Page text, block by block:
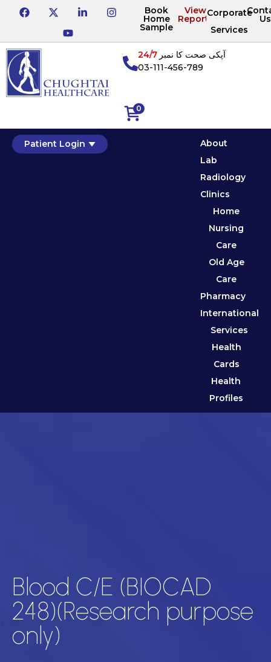
Book
Home
Sample
View
Reports
Corporate
Services
Us
0
آپکی صحت کا نمبر24/7
03-111-456-789
Patient Login
About
Lab
Radiology
Clinics
Home
Nursing
Care
Old Age
Care
Pharmacy
International
Services
Health
Cards
Health
Profiles
Blood C/E (BIOCAD
248)(Research purpose
only)